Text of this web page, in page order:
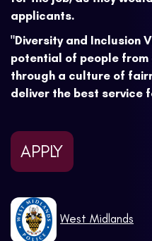
applicants.
"Diversity and Inclusion
potential of people
through a culture of
deliver the best service
APPLY
West Midlands